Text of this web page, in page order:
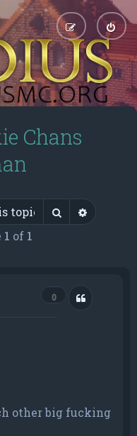
Chans
Search
1 of 1
0 Quote
other big fucking